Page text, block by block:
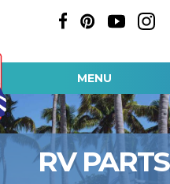
MENU
RV PARTS